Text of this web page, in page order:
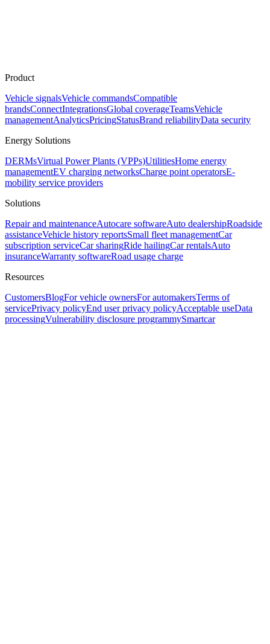
Product
Vehicle signalsVehicle commandsCompatible
brandsConnectIntegrationsGlobal coverageTeamsVehicle
managementAnalyticsPricingStatusBrand reliabilityData security
Energy Solutions
DERMsVirtual Power Plants (VPPs)UtilitiesHome energy
managementEV charging networksCharge point operatorsE-
mobility service providers
Solutions
Repair and maintenanceAutocare softwareAuto dealershipRoadside
assistanceVehicle history reportsSmall fleet managementCar
subscription serviceCar sharingRide hailingCar rentalsAuto
insuranceWarranty softwareRoad usage charge
Resources
CustomersBlogFor vehicle ownersFor automakersTerms of
servicePrivacy policyEnd user privacy policyAcceptable useData
processingVulnerability disclosure programmySmartcar